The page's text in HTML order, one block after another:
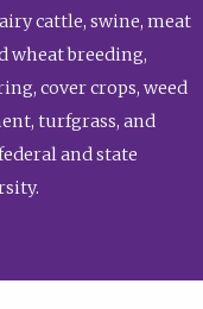
cattle, swine, meat
wheat breeding,
cover crops, weed
turfgrass, and
and state